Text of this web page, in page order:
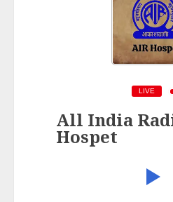
LIVE
All India
Hospet